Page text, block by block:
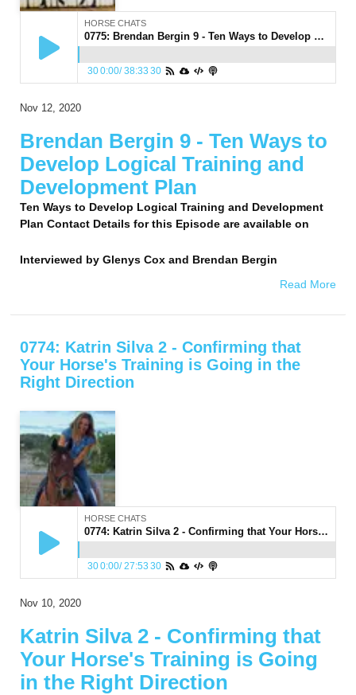
HORSE CHATS
0775: Brendan Bergin 9 - Ten Ways to Develop Logical Training and Development Plan
300:00/38:33 30
Nov 12, 2020
Brendan Bergin 9 - Ten Ways to
Develop Logical Training and
Development Plan
Ten Ways to Develop Logical Training and Development
Plan Contact Details for this Episode are available on
Interviewed by Glenys Cox and Brendan Bergin
Read More
0774: Katrin Silva 2 - Confirming that
Your Horse's Training is Going in the
Right Direction
HORSE CHATS
0774: Katrin Silva 2 - Confirming that Your Horse's Training is Going in the Right Direction
300:00/27:53 30
Nov 10, 2020
Katrin Silva 2 - Confirming that
Your Horse's Training is Going
in the Right Direction